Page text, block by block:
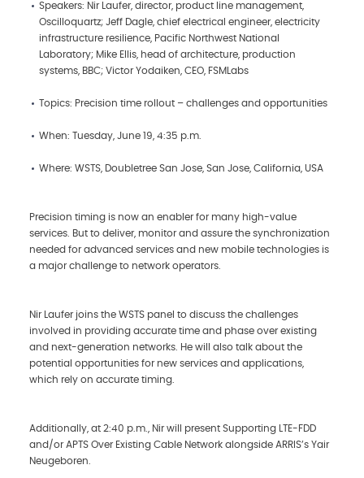
Speakers: Nir Laufer, director, product line management,
Oscilloquartz; Jeff Dagle, chief electrical engineer, electricity
infrastructure resilience, Pacific Northwest National
Laboratory; Mike Ellis, head of architecture, production
systems, BBC; Victor Yodaiken, CEO, FSMLabs
Topics: Precision time rollout – challenges and opportunities
When: Tuesday, June 19, 4:35 p.m.
Where: WSTS, Doubletree San Jose, San Jose, California, USA
Precision timing is now an enabler for many high-value
services. But to deliver, monitor and assure the synchronization
needed for advanced services and new mobile technologies is
a major challenge to network operators.
Nir Laufer joins the WSTS panel to discuss the challenges
involved in providing accurate time and phase over existing
and next-generation networks. He will also talk about the
potential opportunities for new services and applications,
which rely on accurate timing.
Additionally, at 2:40 p.m., Nir will present Supporting LTE-FDD
and/or APTS Over Existing Cable Network alongside ARRIS’s Yair
Neugeboren.